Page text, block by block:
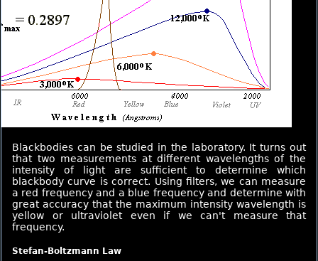
Blackbodies can be studied in the laboratory. It turns out
that two measurements at different wavelengths of the
intensity of light are sufficient to determine which
blackbody curve is correct. Using filters, we can measure
a red frequency and a blue frequency and determine with
great accuracy that the maximum intensity wavelength is
yellow or ultraviolet even if we can't measure that
frequency.
Stefan-Boltzmann Law